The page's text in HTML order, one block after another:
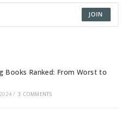
JOIN
Books Ranked: From Worst to
/ 3 COMMENTS